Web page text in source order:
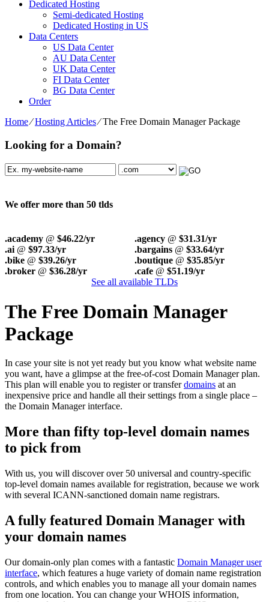
Dedicated Hosting
Semi-dedicated Hosting
Dedicated Hosting in US
Data Centers
US Data Center
AU Data Center
UK Data Center
FI Data Center
BG Data Center
Order
Home⁄Hosting Articles⁄The Free Domain Manager Package
Looking for a Domain?
We offer more than 50 tlds
.academy @ $46.22/yr .agency @ $31.31/yr
.ai @ $97.33/yr .bargains @ $33.64/yr
.bike @ $39.26/yr .boutique @ $35.85/yr
.broker @ $36.28/yr .cafe @ $51.19/yr
See all available TLDs
The Free Domain Manager
Package
In case your site is not yet ready but you know what website name
you want, have a glimpse at the free-of-cost Domain Manager plan.
This plan will enable you to register or transferdomains at an
inexpensive price and handle all their settings from a single place –
the Domain Manager interface.
More than fifty top-level domain names
to pick from
With us, you will discover over 50 universal and country-specific
top-level domain names available for registration, because we work
with several ICANN-sanctioned domain name registrars.
A fully featured Domain Manager with
your domain names
Our domain-only plan comes with a fantastic Domain Manager user
interface, which features a huge variety of domain name registration
controls, and which enables you to manage all your domain names
from one location. You can change your WHOIS information,